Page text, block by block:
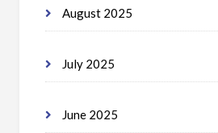
August 2025
July 2025
June 2025